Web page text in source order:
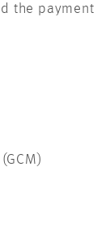
the payment